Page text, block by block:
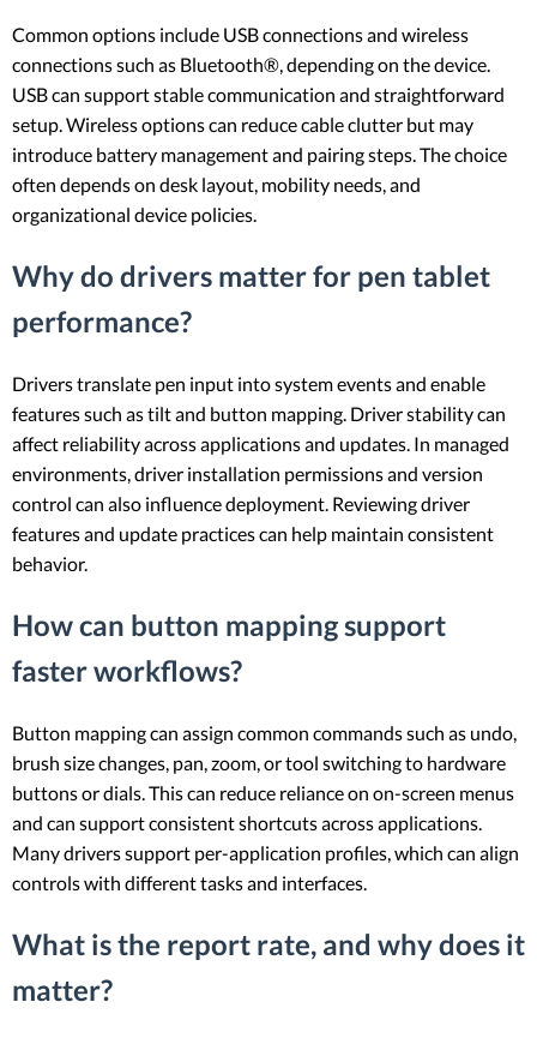
Common options include USB connections and wireless
connections such as Bluetooth®, depending on the device.
USB can support stable communication and straightforward
setup. Wireless options can reduce cable clutter but may
introduce battery management and pairing steps. The choice
often depends on desk layout, mobility needs, and
organizational device policies.
Why do drivers matter for pen tablet
performance?
Drivers translate pen input into system events and enable
features such as tilt and button mapping. Driver stability can
affect reliability across applications and updates. In managed
environments, driver installation permissions and version
control can also influence deployment. Reviewing driver
features and update practices can help maintain consistent
behavior.
How can button mapping support
faster workflows?
Button mapping can assign common commands such as undo,
brush size changes, pan, zoom, or tool switching to hardware
buttons or dials. This can reduce reliance on on-screen menus
and can support consistent shortcuts across applications.
Many drivers support per-application profiles, which can align
controls with different tasks and interfaces.
What is the report rate, and why does it
matter?